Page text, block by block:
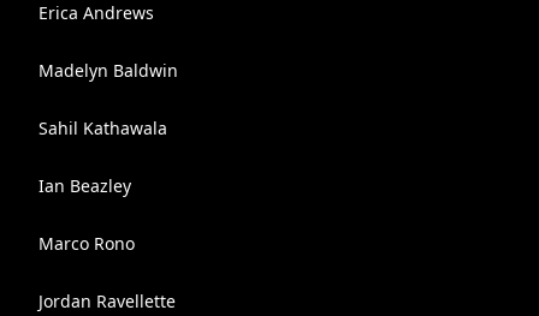
Erica Andrews
Madelyn Baldwin
Sahil Kathawala
Ian Beazley
Marco Rono
Jordan Ravellette